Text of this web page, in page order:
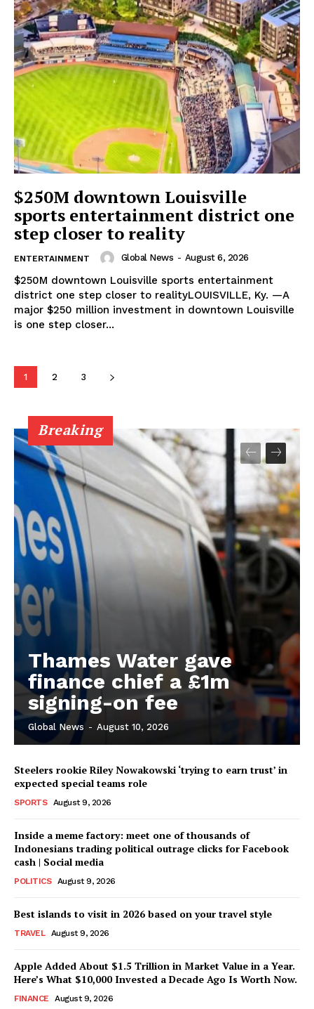
$250M downtown Louisville
sports entertainment district one
step closer to reality
ENTERTAINMENT Global News - August 6, 2026
$250M downtown Louisville sports entertainment
district one step closer to realityLOUISVILLE, Ky. —A
major $250 million investment in downtown Louisville
is one step closer...
1 2 3
Breaking
Thames Water gave
finance chief a £1m
signing-on fee
Global News - August 10, 2026
Steelers rookie Riley Nowakowski ‘trying to earn trust’ in
expected special teams role
SPORTS August 9, 2026
Inside a meme factory: meet one of thousands of
Indonesians trading political outrage clicks for Facebook
cash | Social media
POLITICS August 9, 2026
Best islands to visit in 2026 based on your travel style
TRAVEL August 9, 2026
Apple Added About $1.5 Trillion in Market Value in a Year.
Here’s What $10,000 Invested a Decade Ago Is Worth Now.
FINANCE August 9, 2026